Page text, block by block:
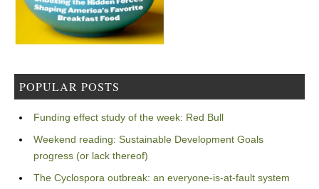
POPULAR POSTS
Funding effect study of the week: Red Bull
Weekend reading: Sustainable Development Goals
progress (or lack thereof)
The Cyclospora outbreak: an everyone-is-at-fault system